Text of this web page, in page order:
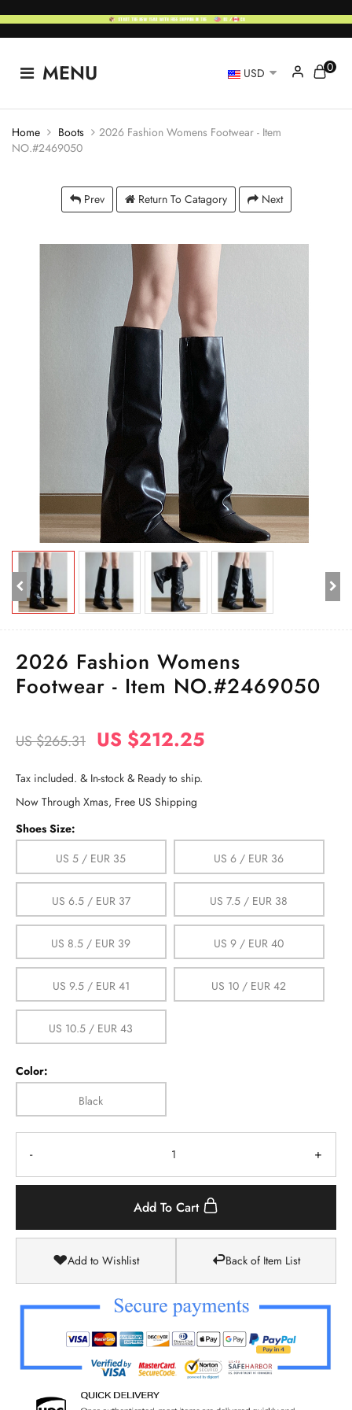
MENU USD 0
Home Boots
2026 Fashion Womens Footwear - Item
NO.#2469050
Prev Return To Catagory Next
2026 Fashion Womens
Footwear - Item NO.#2469050
US $265.31 US $212.25
Tax included. & In-stock & Ready to ship.
Now Through Xmas, Free US Shipping
Shoes Size:
US 5 / EUR 35
US 6 / EUR 36
US 6.5 / EUR 37 US 7.5 / EUR 38
US 8.5 / EUR 39 US 9 / EUR 40
US 9.5 / EUR 41 US 10 / EUR 42
US 10.5 / EUR 43
Color:
Black
- +
Add To Cart
Add to Wishlist Back of Item List